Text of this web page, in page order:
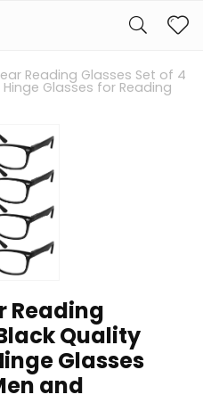
Reading Glasses Set of 4
Glasses for Reading
Reading
Quality
Glasses
and